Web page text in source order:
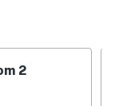
day in a
BBQ grill
2